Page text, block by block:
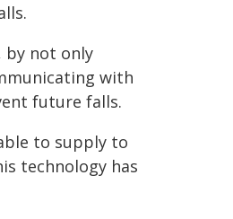
by not only
with
future falls.
to supply to
technology has